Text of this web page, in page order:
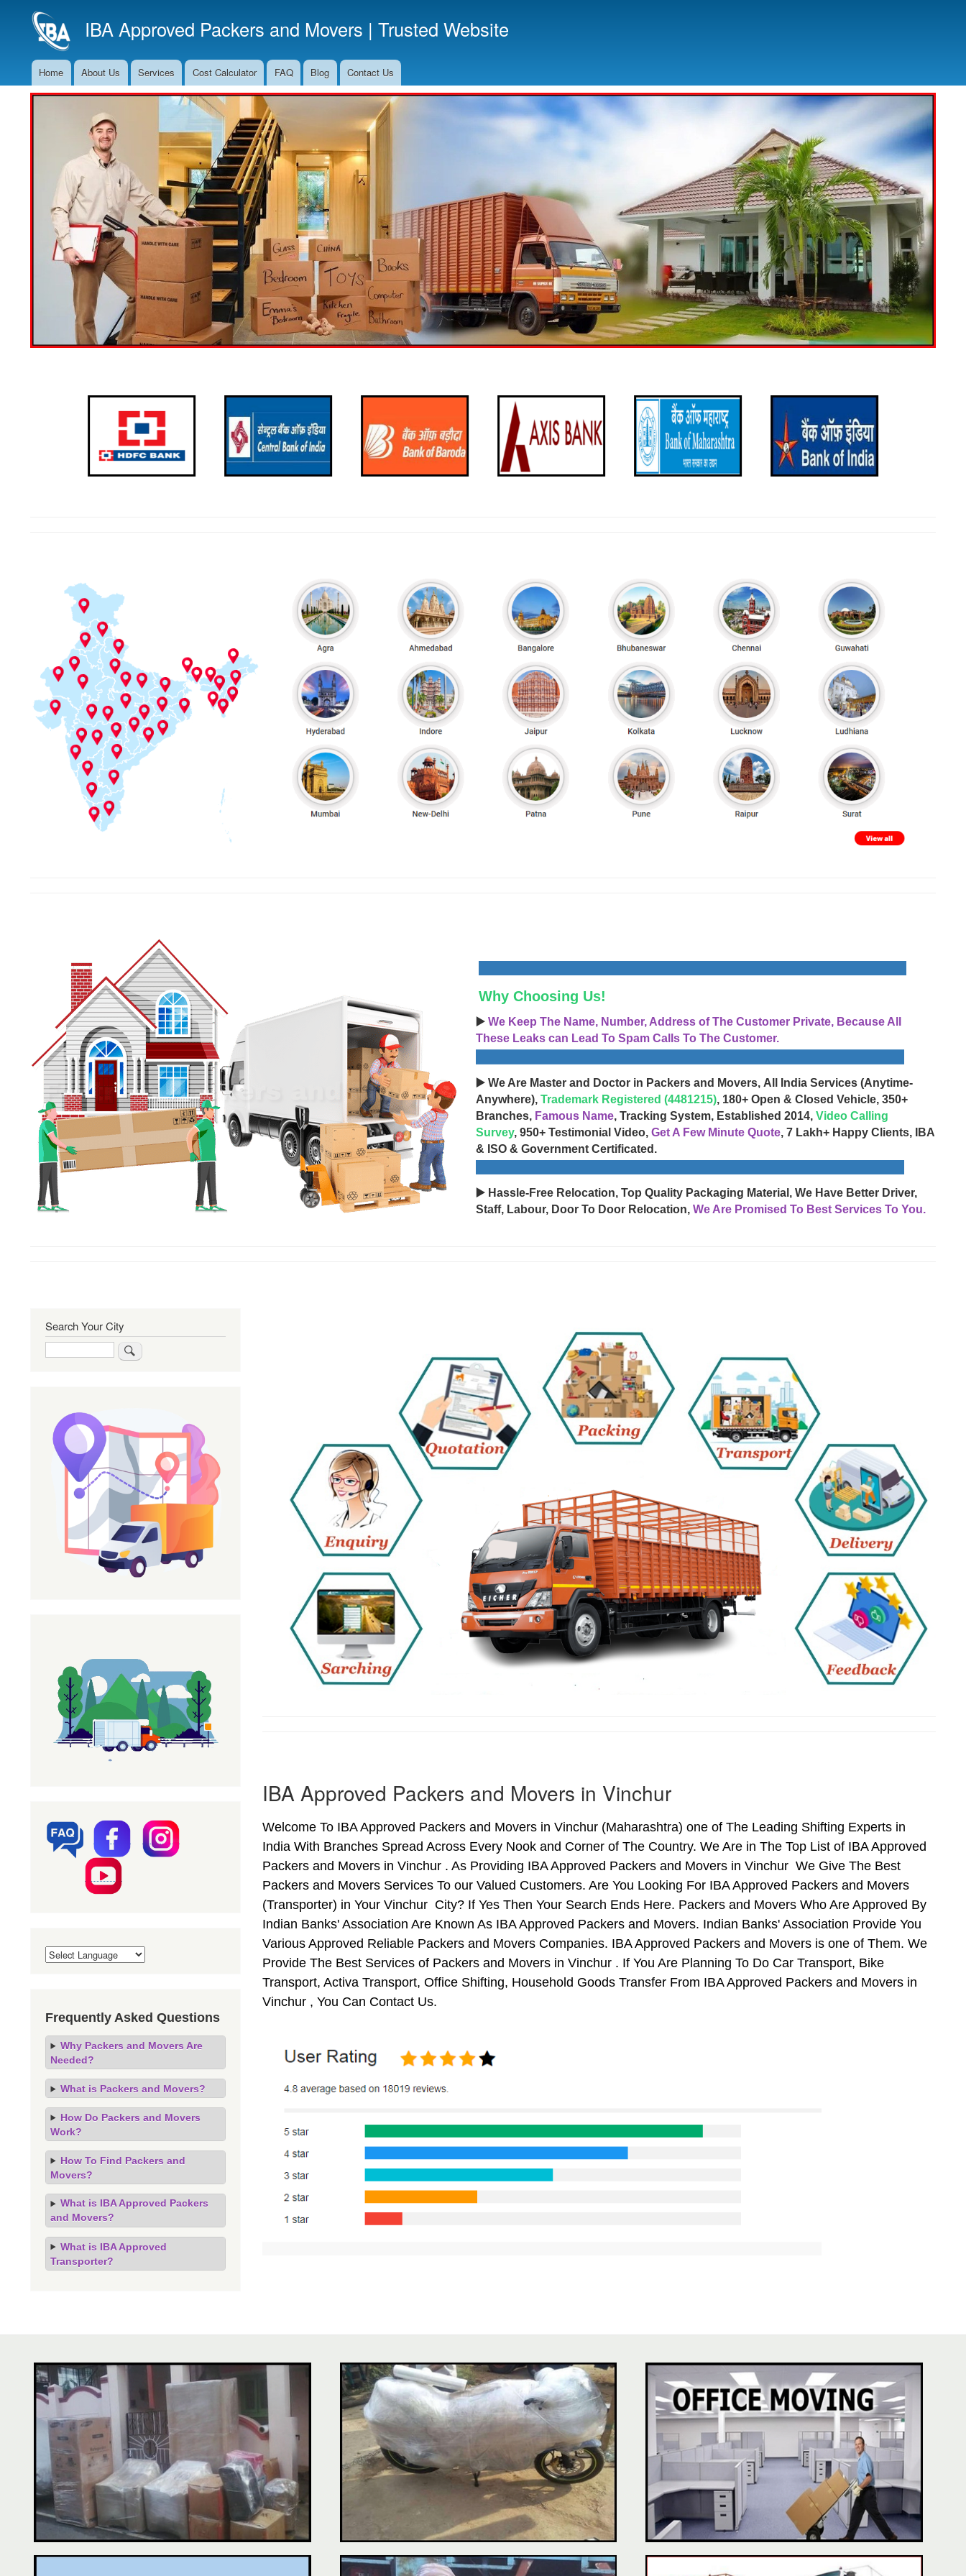
to
main
IBA Approved Packers and Movers | Trusted Website
Main
Navigation
Home About Us Services Cost Calculator FAQ Blog Contact Us
Why Choosing Us!
▶️ We Keep The Name, Number, Address of The Customer Private, Because All
These Leaks can Lead To Spam Calls To The Customer.
▶️ We Are Master and Doctor in Packers and Movers, All India Services (Anytime-
Anywhere), Trademark Registered (4481215), 180+ Open & Closed Vehicle, 350+
Branches, Famous Name, Tracking System, Established 2014, Video Calling
Survey, 950+ Testimonial Video, Get A Few Minute Quote, 7 Lakh+ Happy Clients, IBA
& ISO & Government Certificated.
▶️ Hassle-Free Relocation, Top Quality Packaging Material, We Have Better Driver,
Staff, Labour, Door To Door Relocation, We Are Promised To Best Services To You.
IBA Approved Packers and Movers in Vinchur
Welcome To IBA Approved Packers and Movers in Vinchur (Maharashtra) one of The Leading Shifting Experts in
India With Branches Spread Across Every Nook and Corner of The Country. We Are in The Top List of IBA Approved
Packers and Movers in Vinchur . As Providing IBA Approved Packers and Movers in Vinchur We Give The Best
Packers and Movers Services To our Valued Customers. Are You Looking For IBA Approved Packers and Movers
(Transporter) in Your Vinchur City? If Yes Then Your Search Ends Here. Packers and Movers Who Are Approved By
Indian Banks' Association Are Known As IBA Approved Packers and Movers. Indian Banks' Association Provide You
Various Approved Reliable Packers and Movers Companies. IBA Approved Packers and Movers is one of Them. We
Provide The Best Services of Packers and Movers in Vinchur . If You Are Planning To Do Car Transport, Bike
Transport, Activa Transport, Office Shifting, Household Goods Transfer From IBA Approved Packers and Movers in
Vinchur , You Can Contact Us.
Search Your City
Frequently Asked Questions
Why Packers and Movers Are
Needed?
What is Packers and Movers?
How Do Packers and Movers
Work?
How To Find Packers and
Movers?
What is IBA Approved Packers
and Movers?
What is IBA Approved
Transporter?